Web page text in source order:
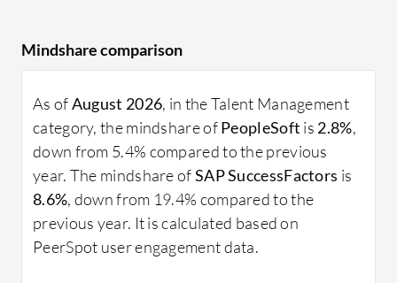
Mindshare comparison
As ofAugust 2026, in the Talent Management
category, the mindshare ofPeopleSoft is 2.8%,
down from 5.4% compared to the previous
year. The mindshare ofSAP SuccessFactors is
8.6%, down from 19.4% compared to the
previous year. It is calculated based on
PeerSpot user engagement data.